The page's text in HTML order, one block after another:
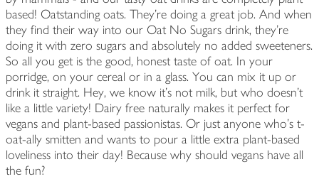
based! Oatstanding oats. They're doing a great job. And when
they find their way into our Oat No Sugars drink, they're
doing it with zero sugars and absolutely no added sweeteners.
So all you get is the good, honest taste of oat. In your
porridge, on your cereal or in a glass. You can mix it up or
drink it straight. Hey, we know it's not milk, but who doesn't
like a little variety! Dairy free naturally makes it perfect for
vegans and plant-based passionistas. Or just anyone who's t-
oat-ally smitten and wants to pour a little extra plant-based
loveliness into their day! Because why should vegans have all
the fun?